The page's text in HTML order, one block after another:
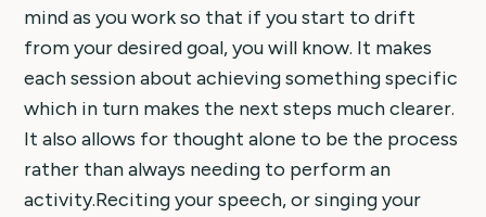
mind as you work so that if you start to drift
from your desired goal, you will know. It makes
each session about achieving something specific
which in turn makes the next steps much clearer.
It also allows for thought alone to be the process
rather than always needing to perform an
activity.Reciting your speech, or singing your